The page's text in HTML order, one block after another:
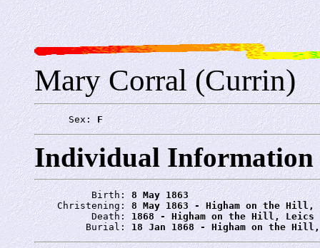
Mary Corral (Currin)
      Sex:
F
Individual Information
          Birth:
8 May 1863
    Christening:
8 May 1863 - Higham on the Hill,
          Death:
1868 - Higham on the Hill, Leics
         Burial:
18 Jan 1868 - Higham on the